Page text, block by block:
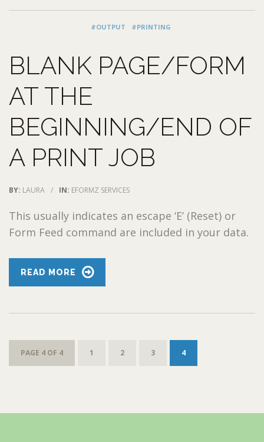
#OUTPUT #PRINTING
BLANK PAGE/FORM
AT THE
BEGINNING/END OF
A PRINT JOB
BY: LAURA / IN: EFORMZ SERVICES
This usually indicates an escape ‘E’ (Reset) or
Form Feed command are included in your data.
READ MORE
PAGE 4 OF 4 1 2 3 4